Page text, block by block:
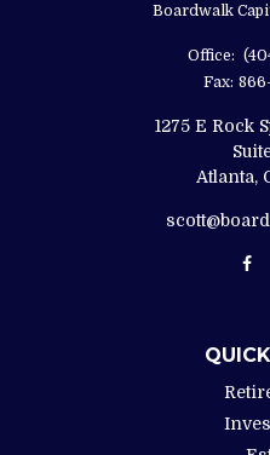
Boardwalk
Office:
Fax:
1275 E Rock
Atlanta,